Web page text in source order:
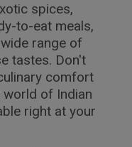
spices,
to-eat meals,
range of
tastes. Don't
comfort
of Indian
right at your